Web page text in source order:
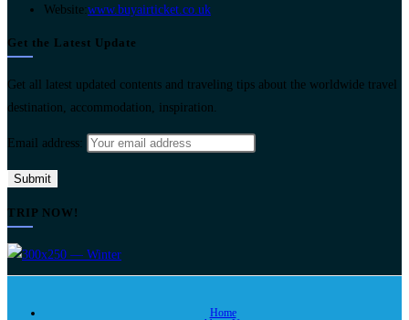
Website:www.buyairticket.co.uk
Get the Latest Update
Get all latest updated contents and traveling tips about the worldwide travel
destination, accommodation, inspiration.
Email address:
TRIP NOW!
Home